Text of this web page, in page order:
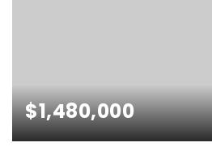
$1,480,000